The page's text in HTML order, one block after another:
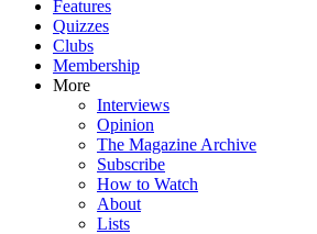
Features
Quizzes
Clubs
Membership
More
Interviews
Opinion
The Magazine Archive
Subscribe
How to Watch
About
Lists